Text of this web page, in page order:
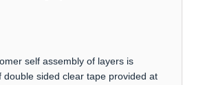
self assembly of layers is
double sided clear tape provided at